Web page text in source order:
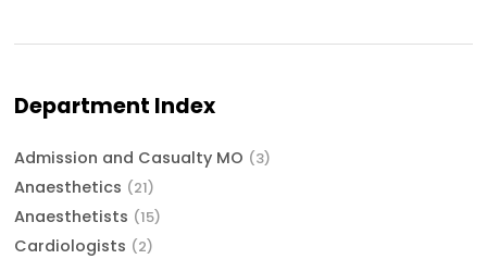
Department Index
Admission and Casualty MO (3)
Anaesthetics (21)
Anaesthetists (15)
Cardiologists (2)